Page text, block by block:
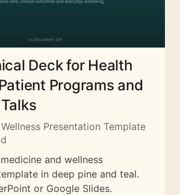
Deck for Health
Programs and
Presentation Template
and wellness
in deep pine and teal.
or Google Slides.